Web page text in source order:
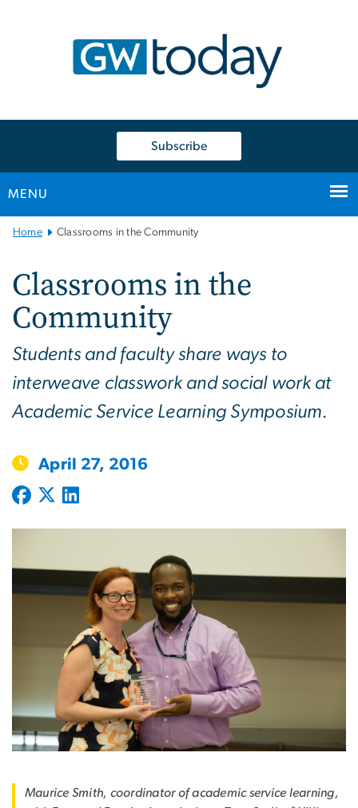
Subscribe
MENU
Main
Navigation
Home Classrooms in the Community
Classrooms in the
Community
Students and faculty share ways to
interweave classwork and social work at
Academic Service Learning Symposium.
April 27, 2016
Maurice Smith, coordinator of academic service learning,